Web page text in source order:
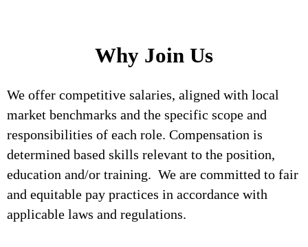
Why Join Us
We offer competitive salaries, aligned with local
market benchmarks and the specific scope and
responsibilities of each role. Compensation is
determined based skills relevant to the position,
education and/or training. We are committed to fair
and equitable pay practices in accordance with
applicable laws and regulations.